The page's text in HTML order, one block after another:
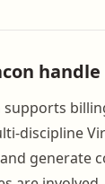
supports
discipline
generate